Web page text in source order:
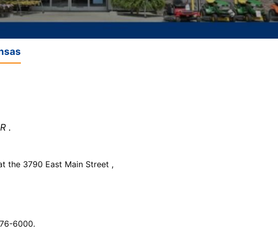
.
the 3790 East Main Street ,
6000.